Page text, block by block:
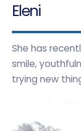
Eleni
She has
smile,
trying new